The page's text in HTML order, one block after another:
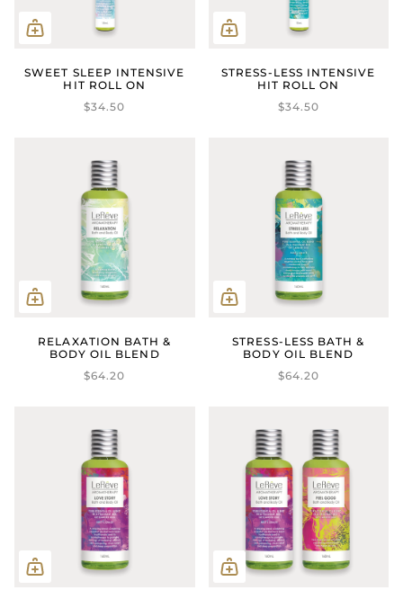
SWEET SLEEP INTENSIVE
HIT ROLL ON
$34.50
STRESS-LESS INTENSIVE
HIT ROLL ON
$34.50
RELAXATION BATH &
BODY OIL BLEND
$64.20
STRESS-LESS BATH &
BODY OIL BLEND
$64.20